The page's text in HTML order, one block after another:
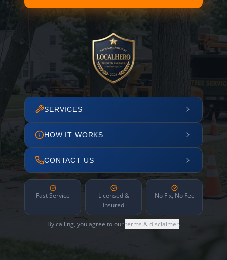
SERVICES
HOW IT WORKS
CONTACT US
Fast Service
Licensed &
Insured
No Fix, No Fee
By calling, you agree to ourterms & disclaimer.